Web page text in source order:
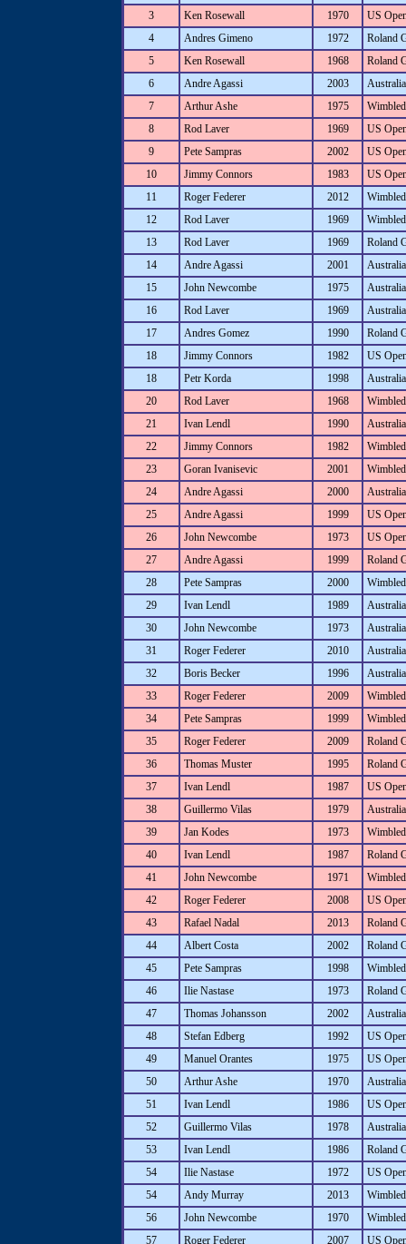
3
Ken Rosewall 1970
US
4
Andres Gimeno 1972
Roland
5
Ken Rosewall 1968
Roland
6
Andre Agassi 2003
7
Arthur Ashe 1975
8
Rod Laver 1969
US
9
Pete Sampras 2002
US
10
Jimmy Connors 1983
US
11
Roger Federer 2012
12
Rod Laver 1969
13
Rod Laver 1969
Roland
14
Andre Agassi 2001
15
John Newcombe 1975
16
Rod Laver 1969
17
Andres Gomez 1990
Roland
18
Jimmy Connors 1982
US
18
Petr Korda 1998
20
Rod Laver 1968
21
Ivan Lendl 1990
22
Jimmy Connors 1982
23
Goran Ivanisevic 2001
24
Andre Agassi 2000
25
Andre Agassi 1999
US
26
John Newcombe 1973
US
27
Andre Agassi 1999
Roland
28
Pete Sampras 2000
29
Ivan Lendl 1989
30
John Newcombe 1973
31
Roger Federer 2010
32
Boris Becker 1996
33
Roger Federer 2009
34
Pete Sampras 1999
35
Roger Federer 2009
Roland
36
Thomas Muster 1995
Roland
37
Ivan Lendl 1987
US
38
Guillermo Vilas 1979
39
Jan Kodes 1973
40
Ivan Lendl 1987
Roland
41
John Newcombe 1971
42
Roger Federer 2008
US
43
Rafael Nadal 2013
Roland
44
Albert Costa 2002
Roland
45
Pete Sampras 1998
46
Ilie Nastase 1973
Roland
47
Thomas Johansson 2002
48
Stefan Edberg 1992
US
49
Manuel Orantes 1975
US
50
Arthur Ashe 1970
51
Ivan Lendl 1986
US
52
Guillermo Vilas 1978
53
Ivan Lendl 1986
Roland
54
Ilie Nastase 1972
US
54
Andy Murray 2013
56
John Newcombe 1970
57
Roger Federer 2007 US